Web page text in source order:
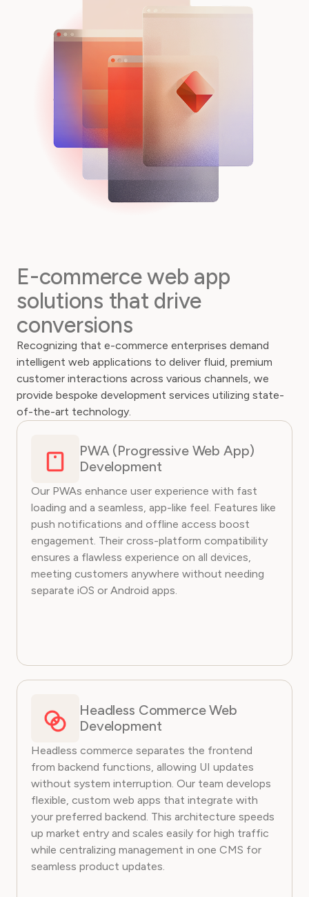
E-commerce web app
solutions that drive
conversions
Recognizing that e-commerce enterprises demand
intelligent web applications to deliver fluid, premium
customer interactions across various channels, we
provide bespoke development services utilizing state-
of-the-art technology.
PWA (Progressive Web App)
Development
Our PWAs enhance user experience with fast
loading and a seamless, app-like feel. Features like
push notifications and offline access boost
engagement. Their cross-platform compatibility
ensures a flawless experience on all devices,
meeting customers anywhere without needing
separate iOS or Android apps.
Headless Commerce Web
Development
Headless commerce separates the frontend
from backend functions, allowing UI updates
without system interruption. Our team develops
flexible, custom web apps that integrate with
your preferred backend. This architecture speeds
up market entry and scales easily for high traffic
while centralizing management in one CMS for
seamless product updates.